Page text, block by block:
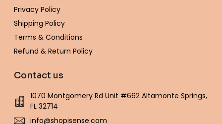
Privacy Policy
Shipping Policy
Terms & Conditions
Refund & Return Policy
Contact us
1070 Montgomery Rd Unit #662 Altamonte Springs,
FL 32714
info@shopisense.com